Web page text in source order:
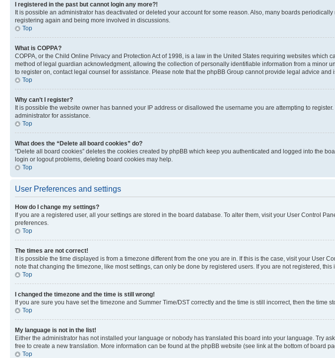
I registered in the past but cannot login any more?!
It is possible an administrator has deactivated or deleted your account for some reason. Also, many boards
registering again and being more involved in discussions.
Top
What is COPPA?
COPPA, or the Child Online Privacy and Protection Act of 1998, is a law in the United States requiring websites
method of legal guardian acknowledgment, allowing the collection of personally identifiable information from a minor
to register on, contact legal counsel for assistance. Please note that the phpBB Group cannot provide legal advice
Top
Why can’t I register?
It is possible the website owner has banned your IP address or disallowed the username you are attempting to
administrator for assistance.
Top
What does the “Delete all board cookies” do?
“Delete all board cookies” deletes the cookies created by phpBB which keep you authenticated and logged into the
login or logout problems, deleting board cookies may help.
Top
User Preferences and settings
How do I change my settings?
If you are a registered user, all your settings are stored in the board database. To alter them, visit your User Control
preferences.
Top
The times are not correct!
It is possible the time displayed is from a timezone different from the one you are in. If this is the case, visit your User
note that changing the timezone, like most settings, can only be done by registered users. If you are not registered, this
Top
I changed the timezone and the time is still wrong!
If you are sure you have set the timezone and Summer Time/DST correctly and the time is still incorrect, then the time
Top
My language is not in the list!
Either the administrator has not installed your language or nobody has translated this board into your language. Try
free to create a new translation. More information can be found at the phpBB website (see link at the bottom of board
Top